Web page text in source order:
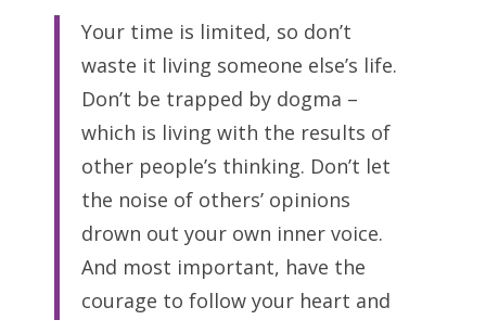
Your time is limited, so don’t
waste it living someone else’s life.
Don’t be trapped by dogma –
which is living with the results of
other people’s thinking. Don’t let
the noise of others’ opinions
drown out your own inner voice.
And most important, have the
courage to follow your heart and